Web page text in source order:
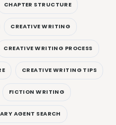
CHAPTER STRUCTURE
CREATIVE WRITING
CREATIVE WRITING PROCESS
CREATIVE WRITING TIPS
FICTION WRITING
AGENT SEARCH